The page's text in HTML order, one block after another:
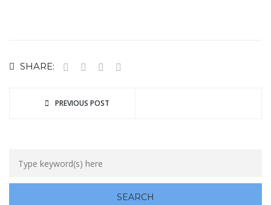
SHARE:
PREVIOUS POST